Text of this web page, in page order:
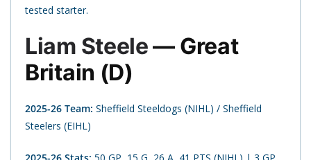
tested starter.
Liam Steele— Great
Britain (D)
2025-26 Team: Sheffield Steeldogs (NIHL) / Sheffield
Steelers (EIHL)